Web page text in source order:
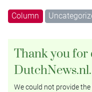
Column
Thank you
DutchNews.nl.
We could not provide